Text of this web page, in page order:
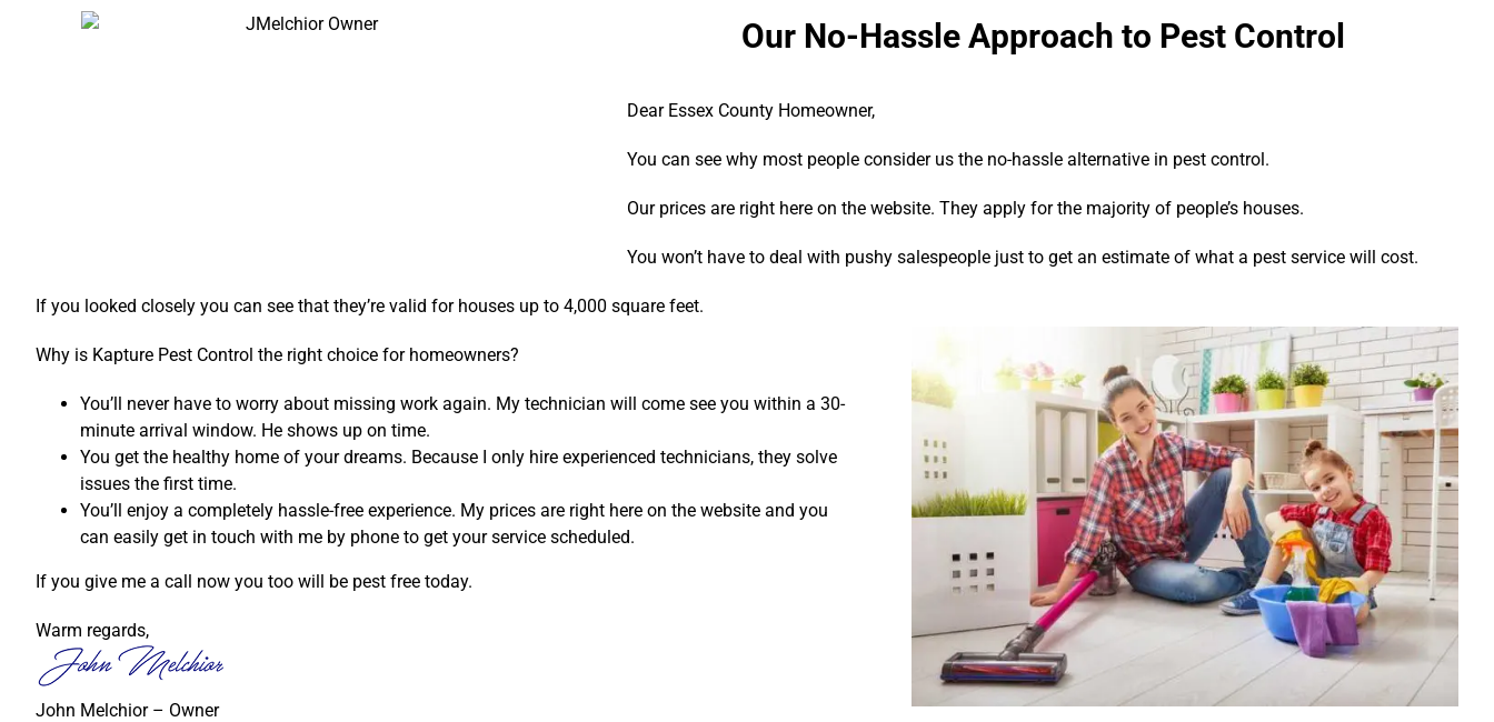
Our No-Hassle Approach to Pest Control
Dear Essex County Homeowner,
You can see why most people consider us the no-hassle alternative in pest control.
Our prices are right here on the website. They apply for the majority of people’s houses.
You won’t have to deal with pushy salespeople just to get an estimate of what a pest service will cost.
If you looked closely you can see that they’re valid for houses up to 4,000 square feet.
Why is Kapture Pest Control the right choice for homeowners?
You’ll never have to worry about missing work again. My technician will come see you within a 30-
minute arrival window. He shows up on time.
You get the healthy home of your dreams. Because I only hire experienced technicians, they solve
issues the first time.
You’ll enjoy a completely hassle-free experience. My prices are right here on the website and you
can easily get in touch with me by phone to get your service scheduled.
If you give me a call now you too will be pest free today.
Warm regards,
John Melchior – Owner